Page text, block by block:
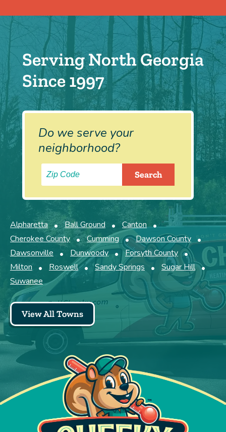
Serving North Georgia
Since 1997
Do we serve your
neighborhood?
Alpharetta Ball Ground
Canton
Cherokee County
Cumming
Dawson County
Dawsonville
Dunwoody
Forsyth County
Milton
Roswell Sandy Springs
Sugar Hill
Suwanee
View All Towns